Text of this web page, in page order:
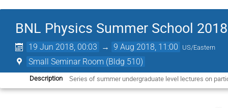
BNL Physics Summer School 2018
19 Jun 2018, 00:03 → 9 Aug 2018, 11:00 US/Eastern
Small Seminar Room (Bldg 510)
Description Series of summer undergraduate level lectures on